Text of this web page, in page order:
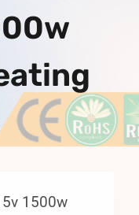
1500w